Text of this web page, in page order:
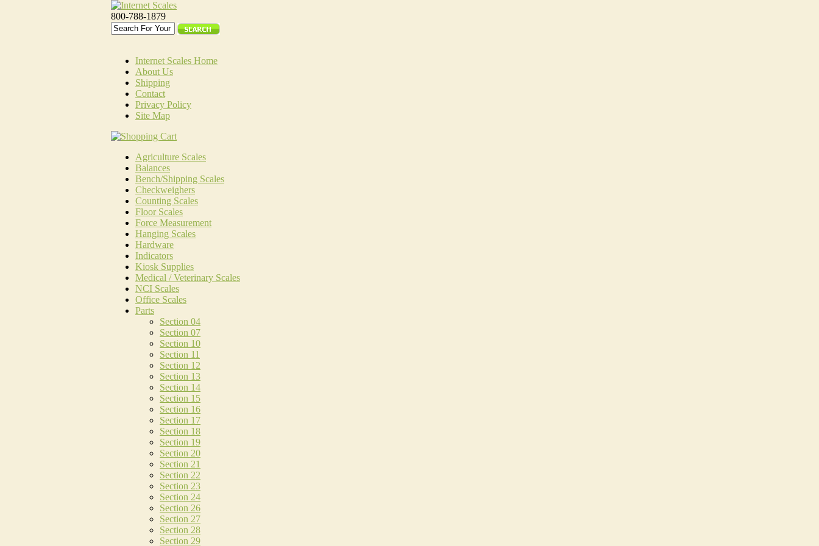
800-788-1879
Internet Scales Home
About Us
Shipping
Contact
Privacy Policy
Site Map
Agriculture Scales
Balances
Bench/Shipping Scales
Checkweighers
Counting Scales
Floor Scales
Force Measurement
Hanging Scales
Hardware
Indicators
Kiosk Supplies
Medical / Veterinary Scales
NCI Scales
Office Scales
Parts
Section 04
Section 07
Section 10
Section 11
Section 12
Section 13
Section 14
Section 15
Section 16
Section 17
Section 18
Section 19
Section 20
Section 21
Section 22
Section 23
Section 24
Section 26
Section 27
Section 28
Section 29